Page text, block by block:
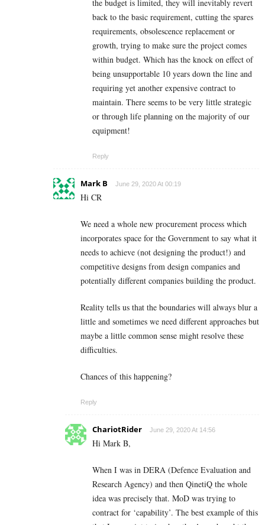
the budget is limited, they will inevitably revert
back to the basic requirement, cutting the spares
requirements, obsolescence replacement or
growth, trying to make sure the project comes
within budget. Which has the knock on effect of
being unsupportable 10 years down the line and
requiring yet another expensive contract to
maintain. There seems to be very little strategic
or through life planning on the majority of our
equipment!
Reply
Mark B June 29, 2020 At 00:19
Hi CR
We need a whole new procurement process which
incorporates space for the Government to say what it
needs to achieve (not designing the product!) and
competitive designs from design companies and
potentially different companies building the product.
Reality tells us that the boundaries will always blur a
little and sometimes we need different approaches but
maybe a little common sense might resolve these
difficulties.
Chances of this happening?
Reply
ChariotRider June 29, 2020 At 14:56
Hi Mark B,
When I was in DERA (Defence Evaluation and
Research Agency) and then QinetiQ the whole
idea was precisely that. MoD was trying to
contract for ‘capability’. The best example of this